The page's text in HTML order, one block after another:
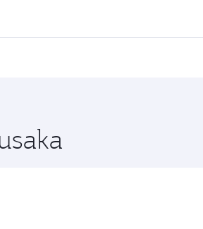
Business Class, you’ll enjoy a
Qatar, along the way. Enjoy